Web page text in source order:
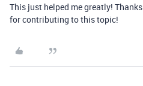
This just helped me greatly! Thanks
for contributing to this topic!